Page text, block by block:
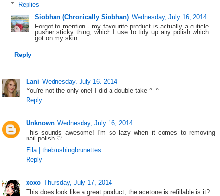
Replies
Siobhan (Chronically Siobhan) Wednesday, July 16, 2014
Forgot to mention - my favourite product is actually a cuticle
pusher sticky thing, which I use to tidy up any polish which
got on my skin.
Reply
Lani Wednesday, July 16, 2014
You're not the only one! I did a double take ^_^
Reply
Unknown Wednesday, July 16, 2014
This sounds awesome! I'm so lazy when it comes to removing
nail polish ♡
Eila | theblushingbrunettes
Reply
xoxo Thursday, July 17, 2014
This does look like a great product, the acetone is refillable is it?